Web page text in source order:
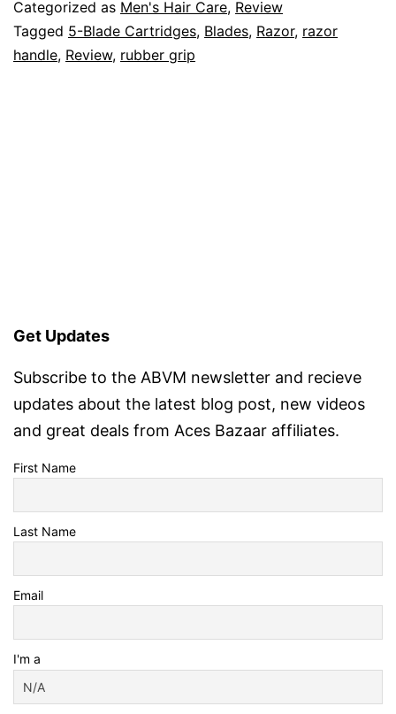
Categorized as Men's Hair Care, Review
Tagged 5-Blade Cartridges, Blades, Razor, razor
handle, Review, rubber grip
Get Updates
Subscribe to the ABVM newsletter and recieve
updates about the latest blog post, new videos
and great deals from Aces Bazaar affiliates.
First Name
Last Name
Email
I'm a